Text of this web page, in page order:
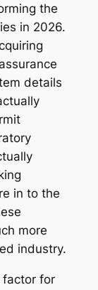
the
in 2026.
details
in to the
more
industry.
factor for